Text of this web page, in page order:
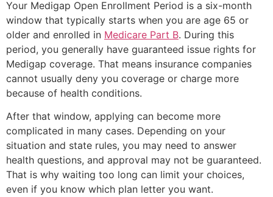
Your Medigap Open Enrollment Period is a six-month
window that typically starts when you are age 65 or
older and enrolled in Medicare Part B. During this
period, you generally have guaranteed issue rights for
Medigap coverage. That means insurance companies
cannot usually deny you coverage or charge more
because of health conditions.
After that window, applying can become more
complicated in many cases. Depending on your
situation and state rules, you may need to answer
health questions, and approval may not be guaranteed.
That is why waiting too long can limit your choices,
even if you know which plan letter you want.